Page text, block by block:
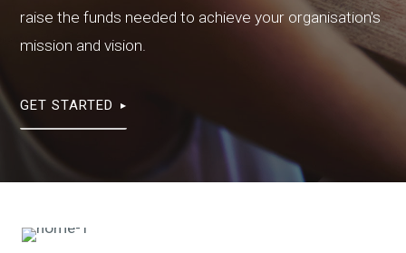
raise the funds needed to achieve your organisation's
mission and vision.
GET STARTED